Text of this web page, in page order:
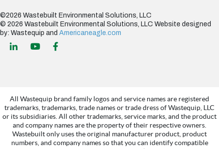
©2026 Wastebuilt Environmental Solutions, LLC
© 2026 Wastebuilt Environmental Solutions, LLC Website designed
by: Wastequip and Americaneagle.com
All Wastequip brand family logos and service names are registered
trademarks, trademarks, trade names or trade dress of Wastequip, LLC
or its subsidiaries. All other trademarks, service marks, and the product
and company names are the property of their respective owners.
Wastebuilt only uses the original manufacturer product, product
numbers, and company names so that you can identify compatible